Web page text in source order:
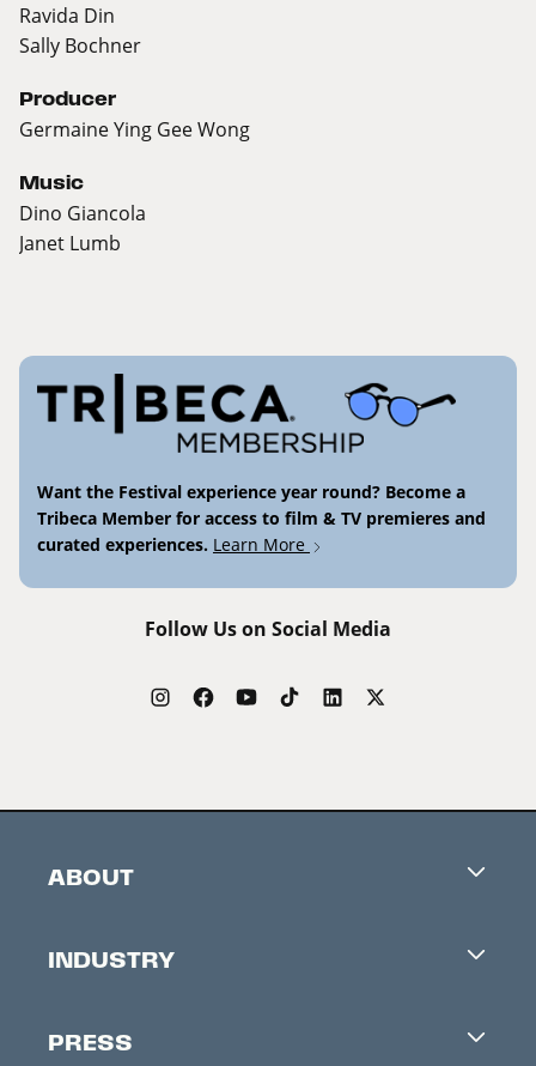
Ravida Din
Sally Bochner
Producer
Germaine Ying Gee Wong
Music
Dino Giancola
Janet Lumb
Want the Festival experience year round? Become a
Tribeca Member for access to film & TV premieres and
curated experiences. Learn More
Follow Us on Social Media
ABOUT
Contacts
INDUSTRY
Accreditation
PRESS